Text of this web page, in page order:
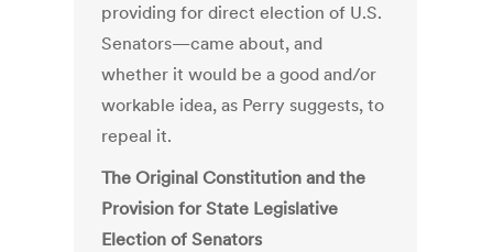
providing for direct election of U.S.
Senators—came about, and
whether it would be a good and/or
workable idea, as Perry suggests, to
repeal it.
The Original Constitution and the
Provision for State Legislative
Election of Senators